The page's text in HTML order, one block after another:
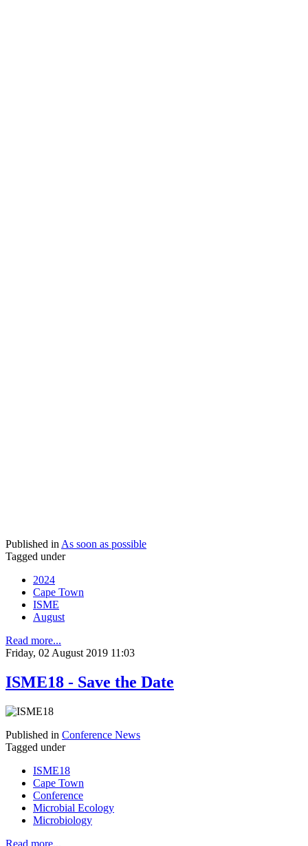
Published in As soon as possible
Tagged under
2024
Cape Town
ISME
August
Read more...
Friday, 02 August 2019 11:03
ISME18 - Save the Date
Published in Conference News
Tagged under
ISME18
Cape Town
Conference
Microbial Ecology
Microbiology
Read more...